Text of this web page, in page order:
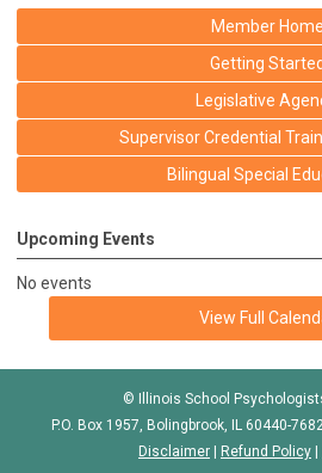
Member Home
Getting Started
Legislative
Supervisor Credential
Bilingual Special
Upcoming Events
No events
View Full
© Illinois School
P.O. Box 1957, Bolingbrook, IL 60440-
Disclaimer
Refund Policy